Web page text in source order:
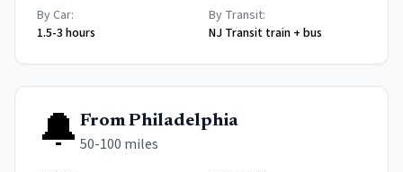
By Car:
1.5-3 hours
By Transit:
NJ Transit train + bus
🔔 FromPhiladelphia
50-100 miles